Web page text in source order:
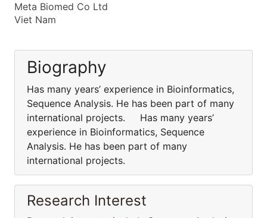
Meta Biomed Co Ltd
Viet Nam
Biography
Has many years’ experience in Bioinformatics,
Sequence Analysis. He has been part of many
international projects. Has many years’
experience in Bioinformatics, Sequence
Analysis. He has been part of many
international projects.
Research Interest